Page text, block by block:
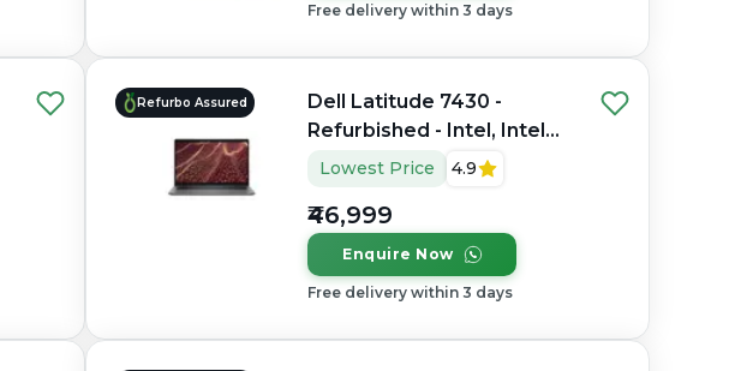
Free delivery within 3 days
Refurbo Assured
Dell Latitude 7430 -
Refurbished - Intel, Intel
Core i7, 12th Gen, 16GB
RAM DDR4, 256GB SSD,
14" 1920 x 1200
Lowest Price 4.9
₹46,999
Enquire Now
Free delivery within 3 days